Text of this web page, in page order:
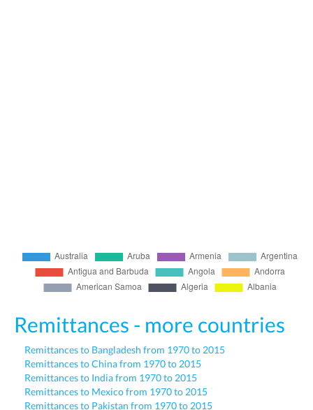
Remittances - more countries
Remittances to Bangladesh from 1970 to 2015
Remittances to China from 1970 to 2015
Remittances to India from 1970 to 2015
Remittances to Mexico from 1970 to 2015
Remittances to Pakistan from 1970 to 2015